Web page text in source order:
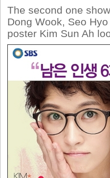
The second one
Dong Wook, Seo
poster Kim Sun Ah